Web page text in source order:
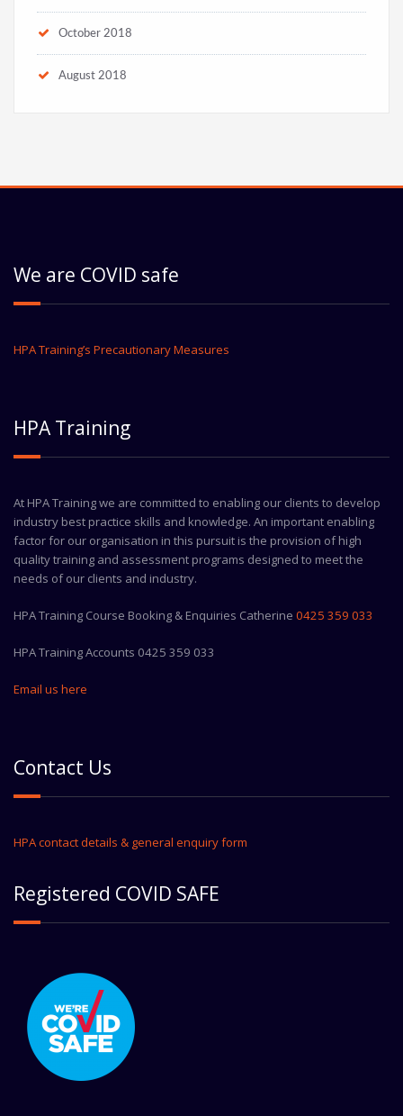
October 2018
August 2018
We are COVID safe
HPA Training’s Precautionary Measures
HPA Training
At HPA Training we are committed to enabling our clients to develop
industry best practice skills and knowledge. An important enabling
factor for our organisation in this pursuit is the provision of high
quality training and assessment programs designed to meet the
needs of our clients and industry.
HPA Training Course Booking & Enquiries Catherine 0425 359 033
HPA Training Accounts 0425 359 033
Email us here
Contact Us
HPA contact details & general enquiry form
Registered COVID SAFE